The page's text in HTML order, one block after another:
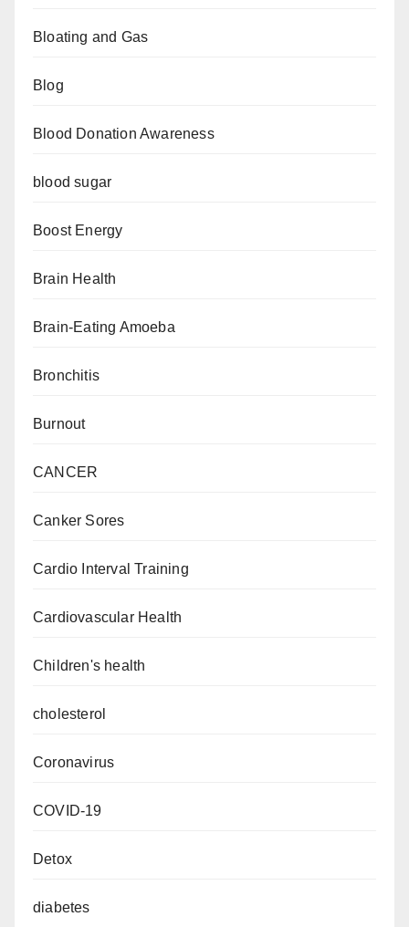
Bloating and Gas
Blog
Blood Donation Awareness
blood sugar
Boost Energy
Brain Health
Brain-Eating Amoeba
Bronchitis
Burnout
CANCER
Canker Sores
Cardio Interval Training
Cardiovascular Health
Children's health
cholesterol
Coronavirus
COVID-19
Detox
diabetes